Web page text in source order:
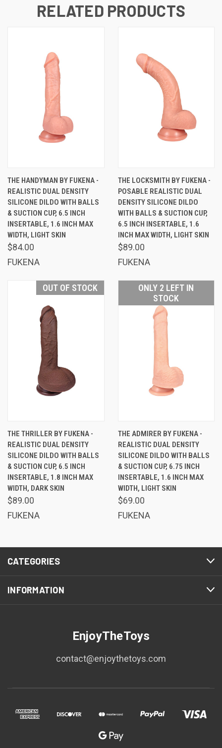
RELATED PRODUCTS
THE HANDYMAN BY FUKENA -
REALISTIC DUAL DENSITY
SILICONE DILDO WITH BALLS
& SUCTION CUP, 6.5 INCH
INSERTABLE, 1.6 INCH MAX
WIDTH, LIGHT SKIN
$84.00
FUKENA
THE LOCKSMITH BY FUKENA -
POSABLE REALISTIC DUAL
DENSITY SILICONE DILDO
WITH BALLS & SUCTION CUP,
6.5 INCH INSERTABLE, 1.6
INCH MAX WIDTH, LIGHT SKIN
$89.00
FUKENA
OUT OF STOCK
THE THRILLER BY FUKENA -
REALISTIC DUAL DENSITY
SILICONE DILDO WITH BALLS
& SUCTION CUP, 6.5 INCH
INSERTABLE, 1.8 INCH MAX
WIDTH, DARK SKIN
$89.00
FUKENA
ONLY 2 LEFT IN
STOCK
THE ADMIRER BY FUKENA -
REALISTIC DUAL DENSITY
SILICONE DILDO WITH BALLS
& SUCTION CUP, 6.75 INCH
INSERTABLE, 1.6 INCH MAX
WIDTH, LIGHT SKIN
$69.00
FUKENA
CATEGORIES
INFORMATION
EnjoyTheToys
contact@enjoythetoys.com